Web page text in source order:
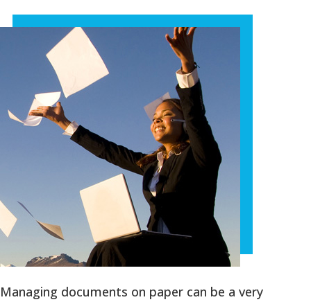
Managing documents on paper can be a very